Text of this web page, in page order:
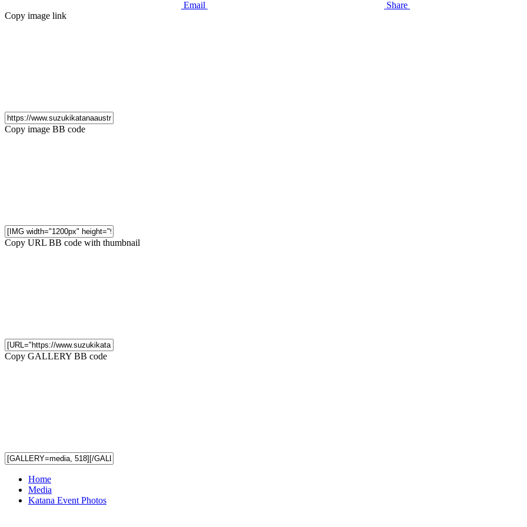
Email
Share
Copy image link
Copy image BB code
Copy URL BB code with thumbnail
Copy GALLERY BB code
Home
Media
Katana Event Photos